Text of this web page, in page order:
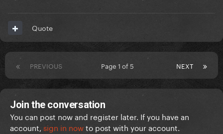
Quote
PREVIOUS NEXT
Page 1 of 5
Join the conversation
You can post now and register later. If you have an
account, sign in nowto post with your account.